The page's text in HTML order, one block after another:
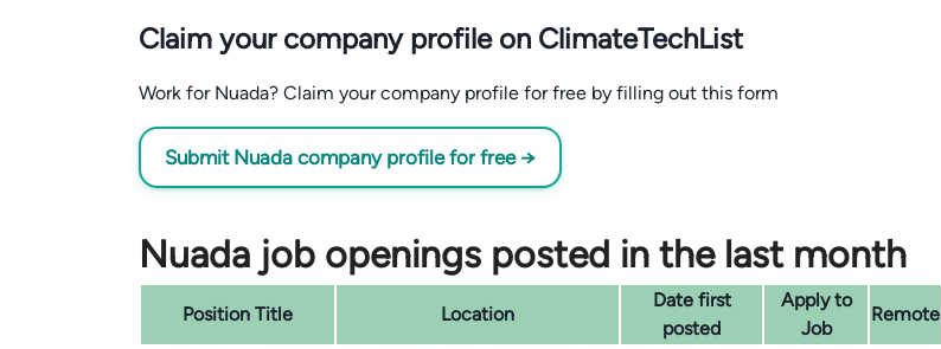
Claim your company profile on ClimateTechList
Work for Nuada? Claim your company profile for free by filling out this form
Submit Nuada company profile for free →
Nuada job openings posted in the last month
Position Title Location
Date first
posted
Apply to
Job
Remote